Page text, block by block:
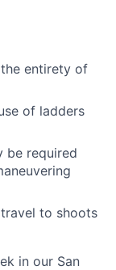
entirety of
of ladders
be required
to shoots
in our San